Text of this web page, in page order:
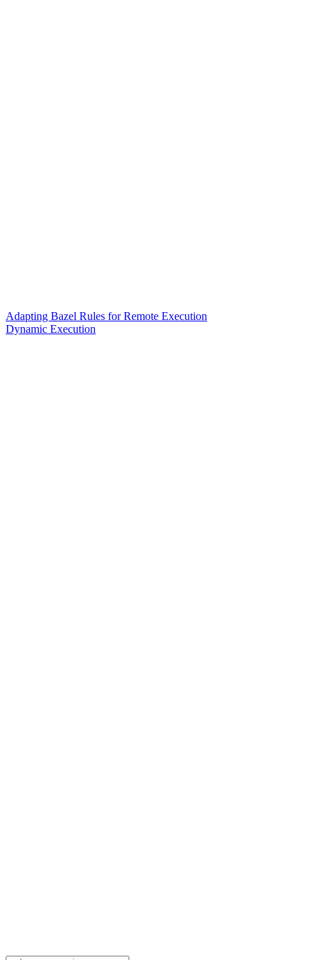
Adapting Bazel Rules for Remote Execution
Dynamic Execution